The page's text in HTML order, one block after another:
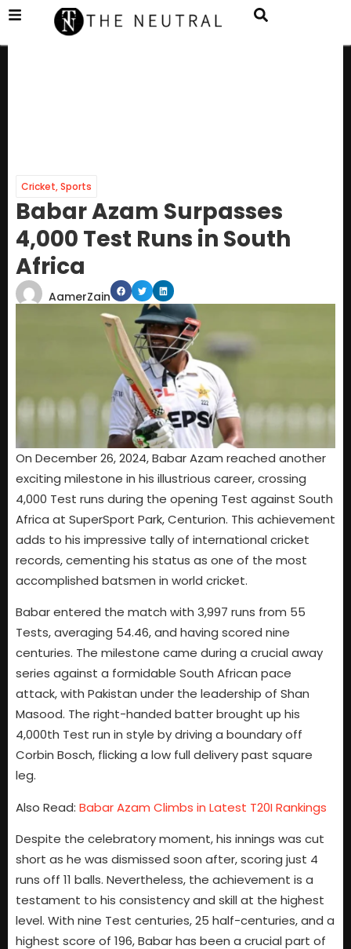
Cricket,Sports
Babar Azam Surpasses
4,000 Test Runs in South
Africa
AamerZain
On December 26, 2024, Babar Azam reached another
exciting milestone in his illustrious career, crossing
4,000 Test runs during the opening Test against South
Africa at SuperSport Park, Centurion. This achievement
adds to his impressive tally of international cricket
records, cementing his status as one of the most
accomplished batsmen in world cricket.
Babar entered the match with 3,997 runs from 55
Tests, averaging 54.46, and having scored nine
centuries. The milestone came during a crucial away
series against a formidable South African pace
attack, with Pakistan under the leadership of Shan
Masood. The right-handed batter brought up his
4,000th Test run in style by driving a boundary off
Corbin Bosch, flicking a low full delivery past square
leg.
Also Read: Babar Azam Climbs in Latest T20I Rankings
Despite the celebratory moment, his innings was cut
short as he was dismissed soon after, scoring just 4
runs off 11 balls. Nevertheless, the achievement is a
testament to his consistency and skill at the highest
level. With nine Test centuries, 25 half-centuries, and a
highest score of 196, Babar has been a crucial part of